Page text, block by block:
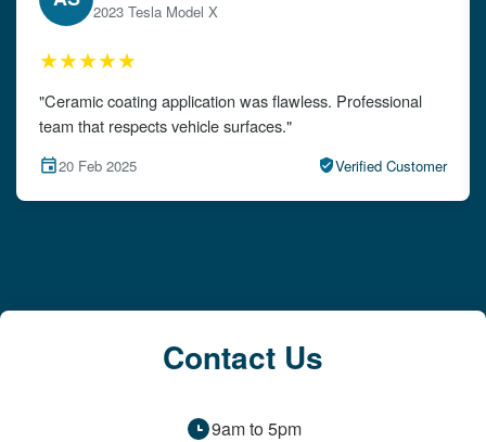
2024 Audi A4
★★★★★
"The detailing left my car looking brand new. Impeccable
attention to detail!"
15 Feb 2025 Verified Customer
Contact Us
9am to 5pm